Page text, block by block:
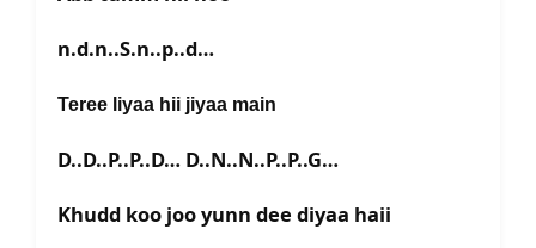
n.d.n..S.n..p..d…
Teree liyaa hii jiyaa main
D..D..P..P..D… D..N..N..P..P..G…
Khudd koo joo yunn dee diyaa haii